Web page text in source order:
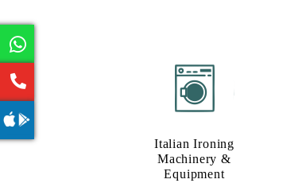
Italian Ironing
Machinery &
Equipment